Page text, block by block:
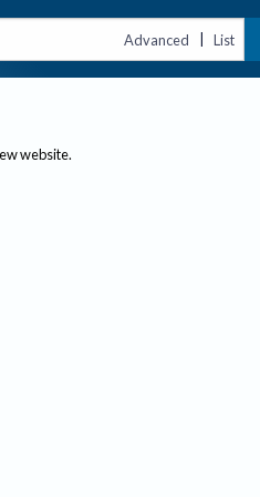
Advanced | List
website.